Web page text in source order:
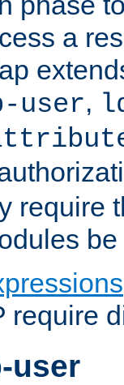
a
user,
require
require
user